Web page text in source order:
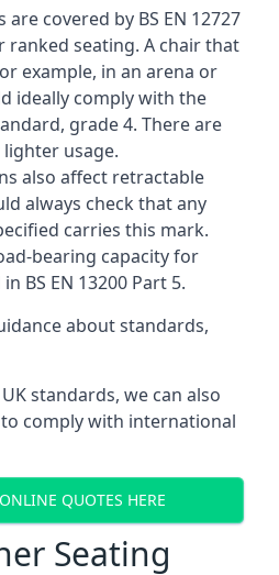
covered by BS EN 12727
seating. A chair that
example, in an arena or
ideally comply with the
grade 4. There are
usage.
also affect retractable
always check that any
carries this mark.
bearing capacity for
BS EN 13200 Part 5.
about standards,
standards, we can also
comply with international
QUOTES HERE
Seating